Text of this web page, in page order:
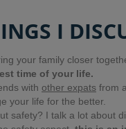
I
your family closer
time of your life.
with other expats from
your life for the better.
safety? I talk a lot about